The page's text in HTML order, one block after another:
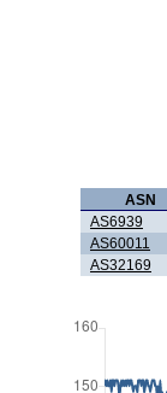
ASN
AS6939
AS60011
AS32169